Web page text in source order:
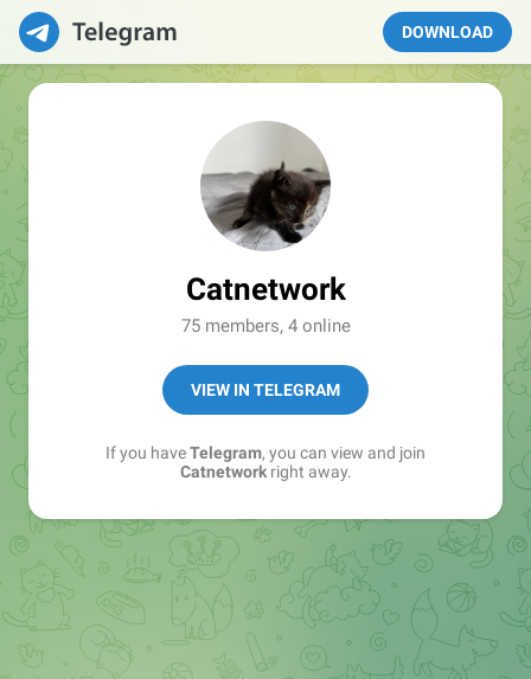
DOWNLOAD
Catnetwork
75 members, 4 online
VIEW IN TELEGRAM
If you haveTelegram, you can view and join
Catnetworkright away.